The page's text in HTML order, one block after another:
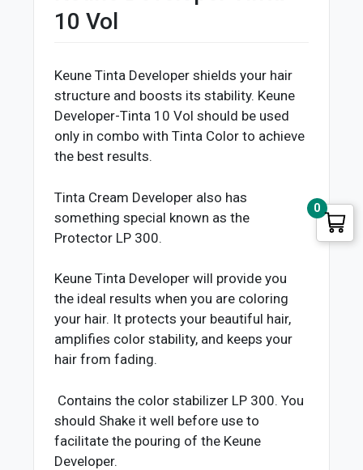
10 Vol
Keune Tinta Developer shields your hair
structure and boosts its stability. Keune
Developer-Tinta 10 Vol should be used
only in combo with Tinta Color to achieve
the best results.
Tinta Cream Developer also has
something special known as the
Protector LP 300.
Keune Tinta Developer will provide you
the ideal results when you are coloring
your hair. It protects your beautiful hair,
amplifies color stability, and keeps your
hair from fading.
Contains the color stabilizer LP 300. You
should Shake it well before use to
facilitate the pouring of the Keune
Developer.
0